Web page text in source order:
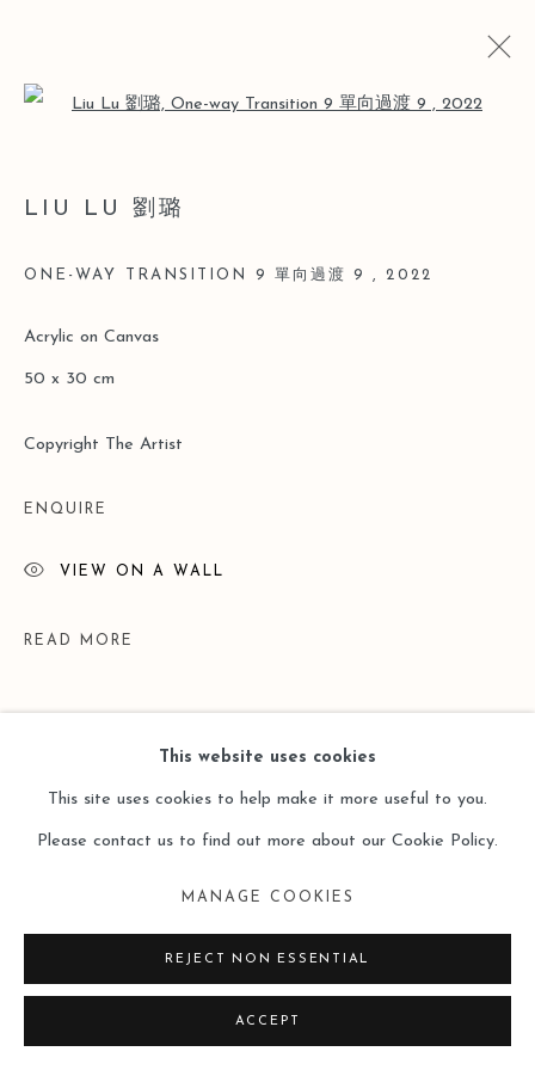
ARTWORKS
COPYRIGHT © 2026 LEO GALLERY
SITE BY ARTLOGIC
This website uses cookies
This site uses cookies to help make it more useful to you.
Please contact us to find out more about our Cookie Policy.
MANAGE COOKIES
REJECT NON ESSENTIAL
ACCEPT
LIU LU 劉璐
ONE-WAY TRANSITION 9 單向過渡 9 ,2022
Acrylic on Canvas
50 x 30 cm
Copyright The Artist
ENQUIRE
VIEW ON A WALL
READ MORE
EXHIBITIONS
hong, Leo Gallery HK, 7 Dec 2023 - 15 Jan 2024